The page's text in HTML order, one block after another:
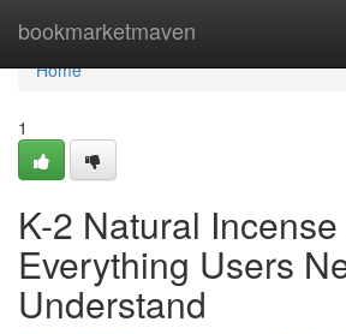
bookmarketmaven
Home
Home
1
K-2 Natural Incense
Everything Users
Understand